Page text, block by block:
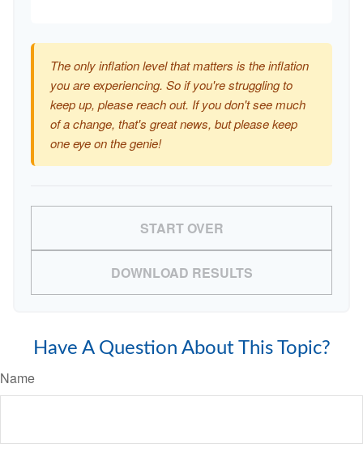
The only inflation level that matters is the inflation
you are experiencing. So if you're struggling to
keep up, please reach out. If you don't see much
of a change, that's great news, but please keep
one eye on the genie!
START OVER
DOWNLOAD RESULTS
Have A Question About This Topic?
Name